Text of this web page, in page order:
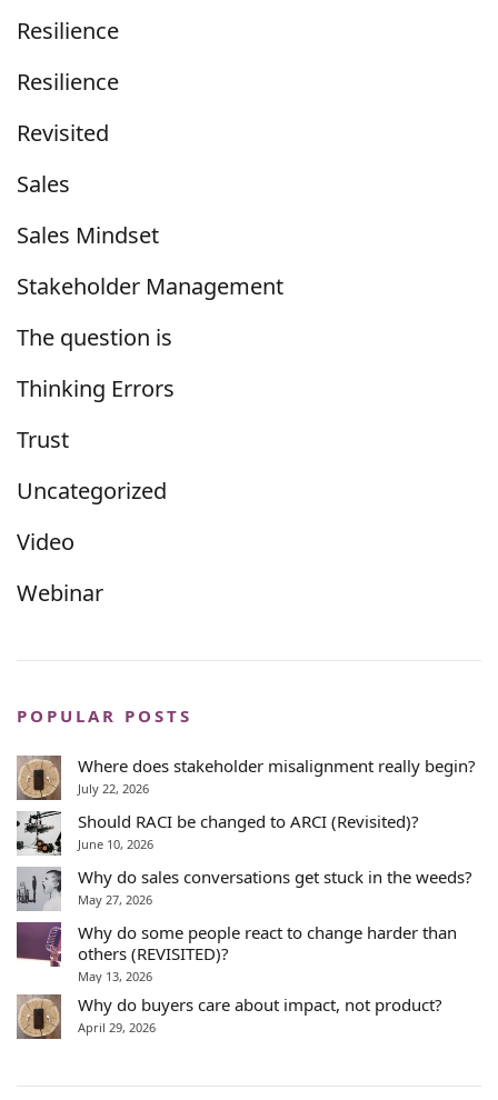
Resilience
Resilience
Revisited
Sales
Sales Mindset
Stakeholder Management
The question is
Thinking Errors
Trust
Uncategorized
Video
Webinar
POPULAR POSTS
Where does stakeholder misalignment really begin?
July 22, 2026
Should RACI be changed to ARCI (Revisited)?
June 10, 2026
Why do sales conversations get stuck in the weeds?
May 27, 2026
Why do some people react to change harder than
others (REVISITED)?
May 13, 2026
Why do buyers care about impact, not product?
April 29, 2026